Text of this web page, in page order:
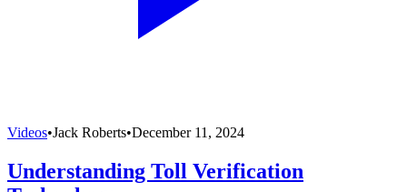
Videos•Jack Roberts•December 11, 2024
Understanding Toll Verification